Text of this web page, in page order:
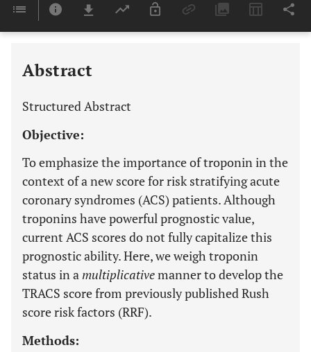
Last 6 Months 11,803
Abstract
Structured Abstract
Objective:
To emphasize the importance of troponin in the
context of a new score for risk stratifying acute
coronary syndromes (ACS) patients. Although
troponins have powerful prognostic value,
current ACS scores do not fully capitalize this
prognostic ability. Here, we weigh troponin
status in amultiplicativemanner to develop the
TRACS score from previously published Rush
score risk factors (RRF).
Methods: